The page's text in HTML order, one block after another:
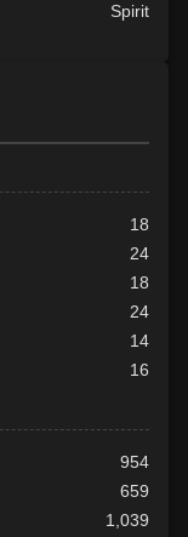
Spirit
18
24
18
24
14
16
954
659
1,039